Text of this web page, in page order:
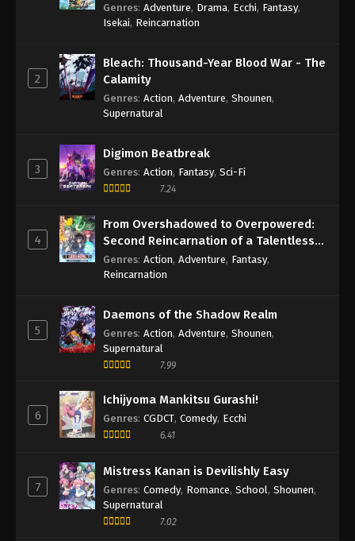
Genres: Adventure, Drama, Ecchi, Fantasy,
Isekai, Reincarnation
2
Bleach: Thousand-Year Blood War - The
Calamity
Genres: Action, Adventure, Shounen,
Supernatural
3
Digimon Beatbreak
Genres: Action, Fantasy, Sci-Fi
7.24
4
From Overshadowed to Overpowered:
Second Reincarnation of a Talentless
Sage
Genres: Action, Adventure, Fantasy,
Reincarnation
5
Daemons of the Shadow Realm
Genres: Action, Adventure, Shounen,
Supernatural
7.99
6
Ichijyoma Mankitsu Gurashi!
Genres: CGDCT, Comedy, Ecchi
6.41
7
Mistress Kanan is Devilishly Easy
Genres: Comedy, Romance, School, Shounen,
Supernatural
7.02